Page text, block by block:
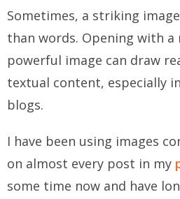
Sometimes, a striking
than words. Opening with a
powerful image can draw
textual content, especially
blogs.
I have been using images
on almost every post in my
some time now and have